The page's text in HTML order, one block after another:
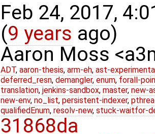
Feb 24, 2017,
(9 years ago)
Aaron Moss
ADT, aaron-thesis, arm-eh, ast-
deferred_resn, demangler, enum, forall-
translation, jenkins-sandbox, master, new-
new-env, no_list, persistent-indexer,
qualifiedEnum, resolv-new, stuck-waitfor-
31868da